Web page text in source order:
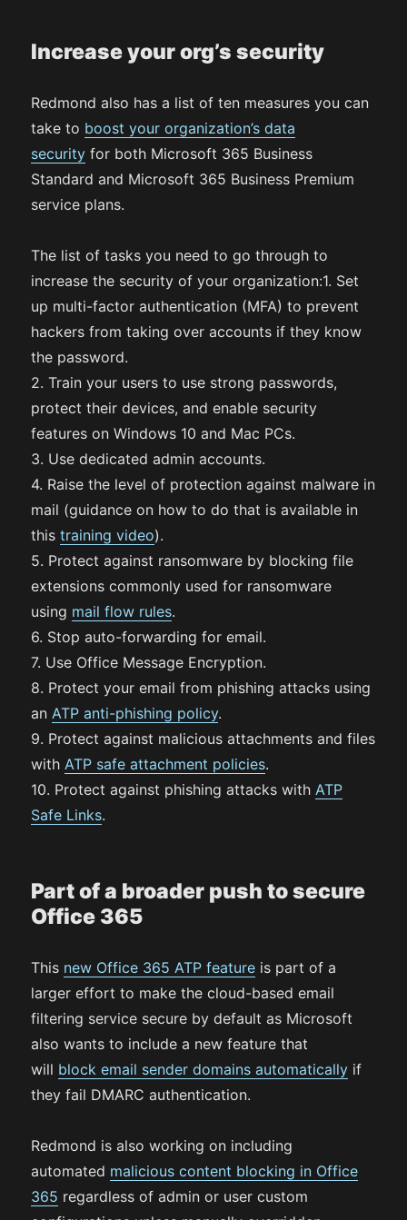
Increase your org’s security
Redmond also has a list of ten measures you can
take to boost your organization’s data
security for both Microsoft 365 Business
Standard and Microsoft 365 Business Premium
service plans.
The list of tasks you need to go through to
increase the security of your organization:1. Set
up multi-factor authentication (MFA) to prevent
hackers from taking over accounts if they know
the password.
2. Train your users to use strong passwords,
protect their devices, and enable security
features on Windows 10 and Mac PCs.
3. Use dedicated admin accounts.
4. Raise the level of protection against malware in
mail (guidance on how to do that is available in
thistraining video).
5. Protect against ransomware by blocking file
extensions commonly used for ransomware
using mail flow rules.
6. Stop auto-forwarding for email.
7. Use Office Message Encryption.
8. Protect your email from phishing attacks using
anATP anti-phishing policy.
9. Protect against malicious attachments and files
withATP safe attachment policies.
10. Protect against phishing attacks withATP
Safe Links.
Part of a broader push to secure
Office 365
This new Office 365 ATP feature is part of a
larger effort to make the cloud-based email
filtering service secure by default as Microsoft
also wants to include a new feature that
will block email sender domains automatically if
they fail DMARC authentication.
Redmond is also working on including
automated malicious content blocking in Office
365 regardless of admin or user custom